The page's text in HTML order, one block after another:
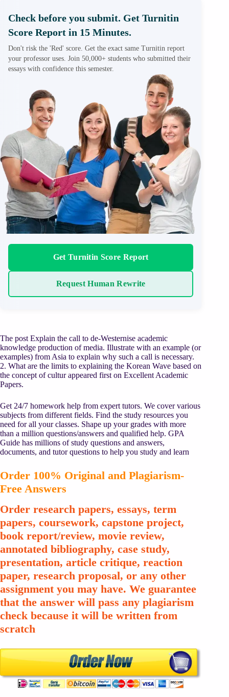
Check before you submit. Get Turnitin
Score Report in 15 Minutes.
Don't risk the 'Red' score. Get the exact same Turnitin report
your professor uses. Join 50,000+ students who submitted their
essays with confidence this semester.
Get Turnitin Score Report
Request Human Rewrite
The post Explain the call to de-Westernise academic
knowledge production of media. Illustrate with an example (or
examples) from Asia to explain why such a call is necessary.
2. What are the limits to explaining the Korean Wave based on
the concept of cultur appeared first on Excellent Academic
Papers.
Get 24/7 homework help from expert tutors. We cover various
subjects from different fields. Find the study resources you
need for all your classes. Shape up your grades with more
than a million questions/answers and qualified help. GPA
Guide has millions of study questions and answers,
documents, and tutor questions to help you study and learn
Order 100% Original and Plagiarism-
Free Answers
Order research papers, essays, term
papers, coursework, capstone project,
book report/review, movie review,
annotated bibliography, case study,
presentation, article critique, reaction
paper, research proposal, or any other
assignment you may have. We guarantee
that the answer will pass any plagiarism
check because it will be written from
scratch